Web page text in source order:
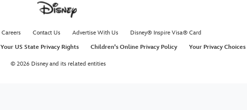
Careers Contact Us Advertise With Us
Disney® Inspire Visa® Card
Your US State Privacy Rights Children's Online Privacy Policy Your Privacy Choices
© 2026 Disney and its related entities